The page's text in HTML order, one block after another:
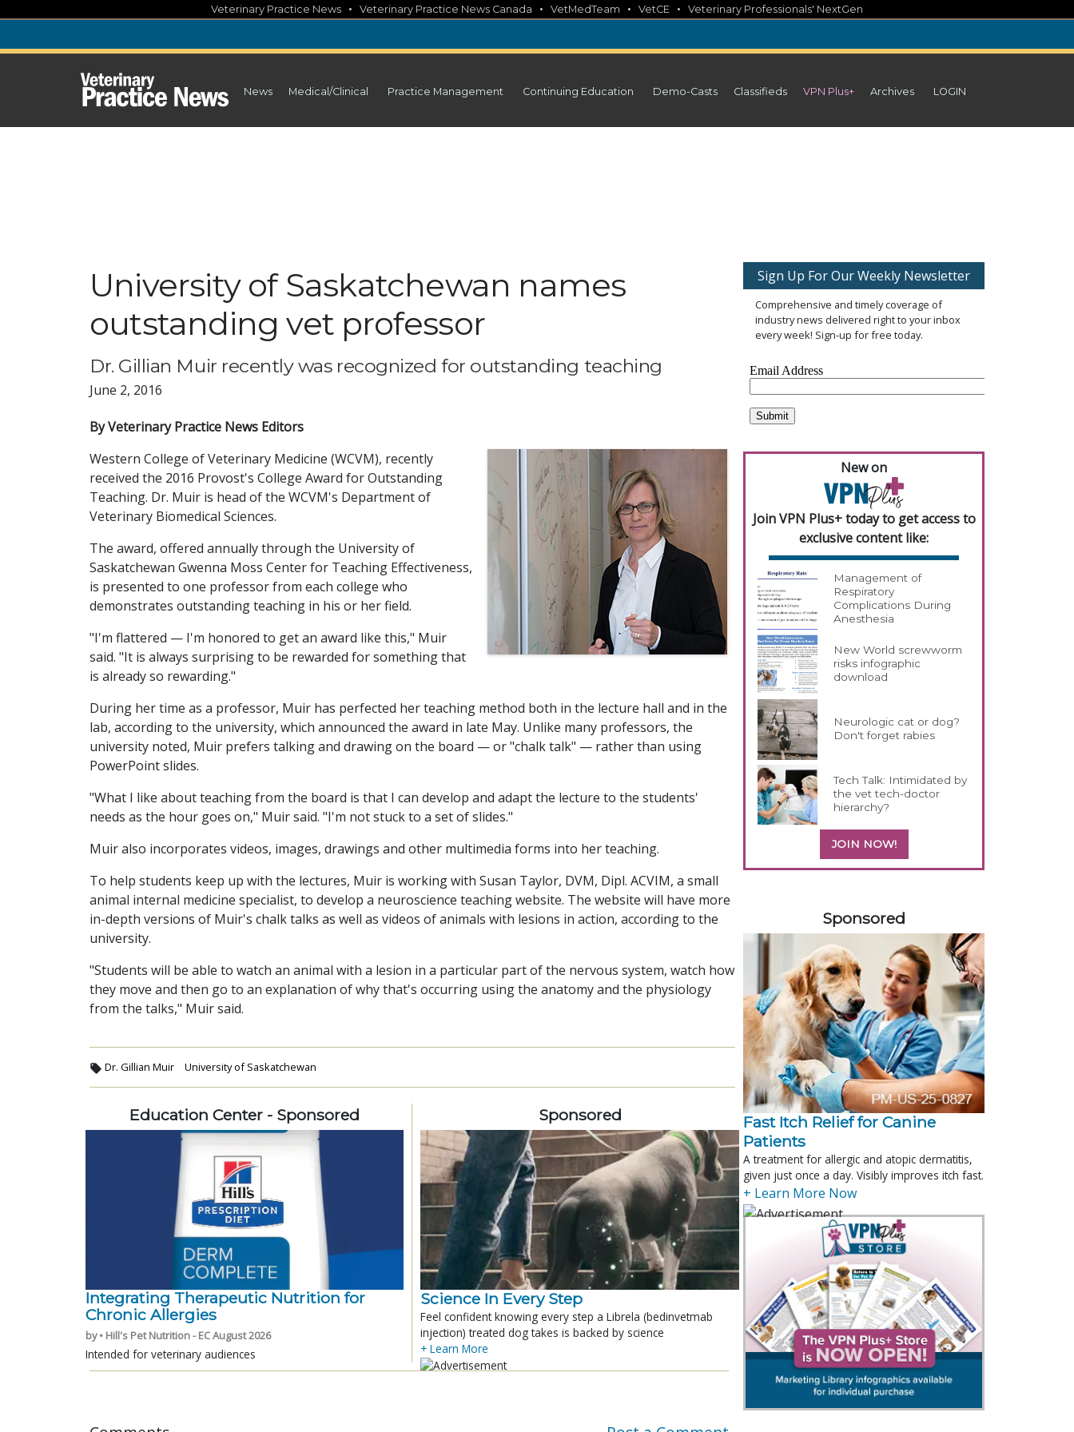
content
Veterinary Practice News • Veterinary Practice News Canada • VetMedTeam • VetCE • Veterinary Professionals' NextGen
News Medical/Clinical Practice Management Continuing Education Demo-Casts Classifieds VPN Plus+ Archives LOGIN
University of Saskatchewan names
outstanding vet professor
Dr. Gillian Muir recently was recognized for outstanding teaching
June 2, 2016
By Veterinary Practice News Editors
Western College of Veterinary Medicine (WCVM), recently
received the 2016 Provost's College Award for Outstanding
Teaching. Dr. Muir is head of the WCVM's Department of
Veterinary Biomedical Sciences.
The award, offered annually through the University of
Saskatchewan Gwenna Moss Center for Teaching Effectiveness,
is presented to one professor from each college who
demonstrates outstanding teaching in his or her field.
"I'm flattered — I'm honored to get an award like this," Muir
said. "It is always surprising to be rewarded for something that
is already so rewarding."
During her time as a professor, Muir has perfected her teaching method both in the lecture hall and in the
lab, according to the university, which announced the award in late May. Unlike many professors, the
university noted, Muir prefers talking and drawing on the board — or "chalk talk" — rather than using
PowerPoint slides.
"What I like about teaching from the board is that I can develop and adapt the lecture to the students'
needs as the hour goes on," Muir said. "I'm not stuck to a set of slides."
Muir also incorporates videos, images, drawings and other multimedia forms into her teaching.
To help students keep up with the lectures, Muir is working with Susan Taylor, DVM, Dipl. ACVIM, a small
animal internal medicine specialist, to develop a neuroscience teaching website. The website will have more
in-depth versions of Muir's chalk talks as well as videos of animals with lesions in action, according to the
university.
"Students will be able to watch an animal with a lesion in a particular part of the nervous system, watch how
they move and then go to an explanation of why that's occurring using the anatomy and the physiology
from the talks," Muir said.
Dr. Gillian Muir University of Saskatchewan
Education Center - Sponsored
Integrating Therapeutic Nutrition for
Chronic Allergies
by • Hill's Pet Nutrition - EC August 2026
Intended for veterinary audiences
Sponsored
Science In Every Step
Feel confident knowing every step a Librela (bedinvetmab
injection) treated dog takes is backed by science
+ Learn More
Sign Up For Our Weekly Newsletter
Comprehensive and timely coverage of
industry news delivered right to your inbox
every week! Sign-up for free today.
New on
Join VPN Plus+ today to get access to
exclusive content like:
Management of
Respiratory
Complications During
Anesthesia
New World screwworm
risks infographic
download
Neurologic cat or dog?
Don't forget rabies
Tech Talk: Intimidated by
the vet tech-doctor
hierarchy?
JOIN NOW!
Sponsored
Fast Itch Relief for Canine
Patients
A treatment for allergic and atopic dermatitis,
given just once a day. Visibly improves itch fast.
+ Learn More Now